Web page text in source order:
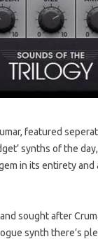
featured
synths of the
in its entirety and
sought after
synth there’s